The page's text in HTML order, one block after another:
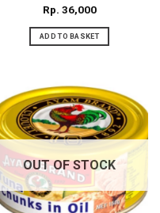
Rp 36,000
ADD TO BASKET
OUT OF STOCK